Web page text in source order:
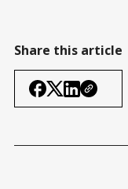
Share this article